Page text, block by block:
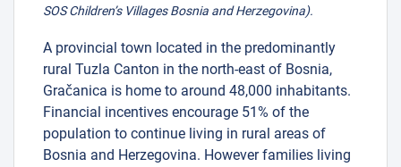
SOS Children’s Villages Bosnia and Herzegovina).
A provincial town located in the predominantly
rural Tuzla Canton in the north-east of Bosnia,
Gračanica is home to around 48,000 inhabitants.
Financial incentives encourage 51% of the
population to continue living in rural areas of
Bosnia and Herzegovina. However families living